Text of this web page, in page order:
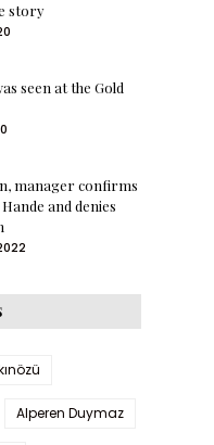
story
seen at the Gold
manager confirms
and denies
Alperen Duymaz